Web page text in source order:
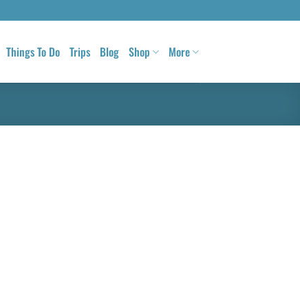
Things To Do Trips Blog Shop More